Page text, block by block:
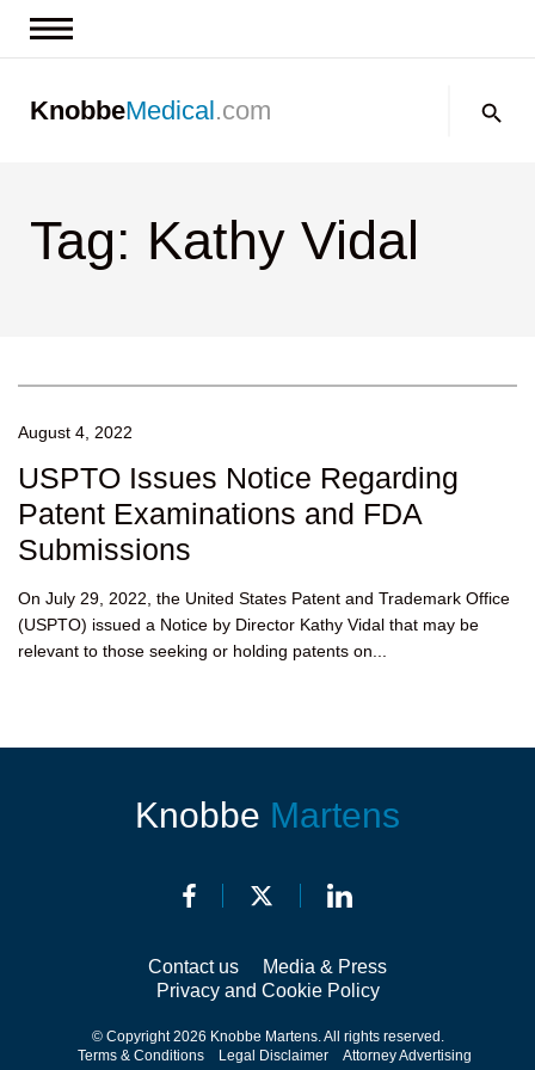
Contact us
KnobbeMedical.com
Tag: Kathy Vidal
August 4, 2022
USPTO Issues Notice Regarding
Patent Examinations and FDA
Submissions
On July 29, 2022, the United States Patent and Trademark Office
(USPTO) issued a Notice by Director Kathy Vidal that may be
relevant to those seeking or holding patents on...
Knobbe Martens
Contact us
Media & Press
Privacy and Cookie Policy
© Copyright 2026 Knobbe Martens. All rights reserved.
Terms & Conditions
Legal Disclaimer Attorney Advertising